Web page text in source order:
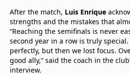
After the match, Luis Enrique
strengths and the mistakes that
“Reaching the semifinals is never
second year in a row is truly
perfectly, but then we lost focus.
good ally,” said the coach in the
interview.